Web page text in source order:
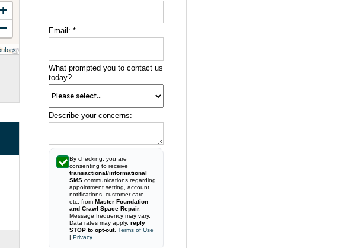
Email:*
What prompted you to contact us
today?
Describe your concerns:
By checking, you are
consenting to receive
transactional/informational
SMS communications regarding
appointment setting, account
notifications, customer care,
etc. from Master Foundation
and Crawl Space Repair.
Message frequency may vary.
Data rates may apply,reply
STOP to opt-out.Terms of Use
Privacy
+
−